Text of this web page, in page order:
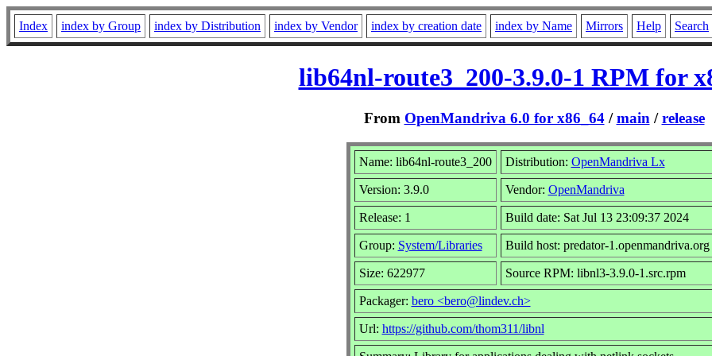
Index index by Group index by Distribution index by Vendor index by creation date index by Name Mirrors Help Search
lib64nl-route3_200-3.9.0-1 RPM for
From OpenMandriva 6.0 for x86_64/main /release
Name: lib64nl-route3_200 Distribution: OpenMandriva Lx
Version: 3.9.0 Vendor: OpenMandriva
Release: 1 Build date: Sat Jul 13 23:09:37 2024
Group: System/Libraries Build host: predator-1.openmandriva.org
Size: 622977 Source RPM: libnl3-3.9.0-1.src.rpm
Packager: bero <bero@lindev.ch>
Url: https://github.com/thom311/libnl